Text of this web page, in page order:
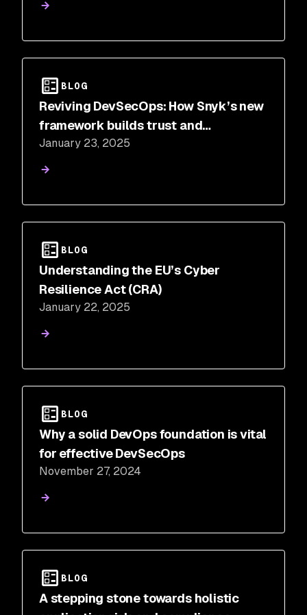
BLOG
Reviving DevSecOps: How Snyk’s new
framework builds trust and
collaboration
January 23, 2025
BLOG
Understanding the EU’s Cyber
Resilience Act (CRA)
January 22, 2025
BLOG
Why a solid DevOps foundation is vital
for effective DevSecOps
November 27, 2024
BLOG
A stepping stone towards holistic